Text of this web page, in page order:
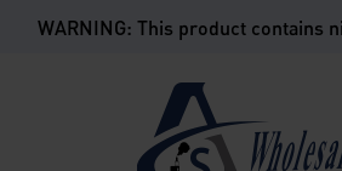
WARNING: This product contains